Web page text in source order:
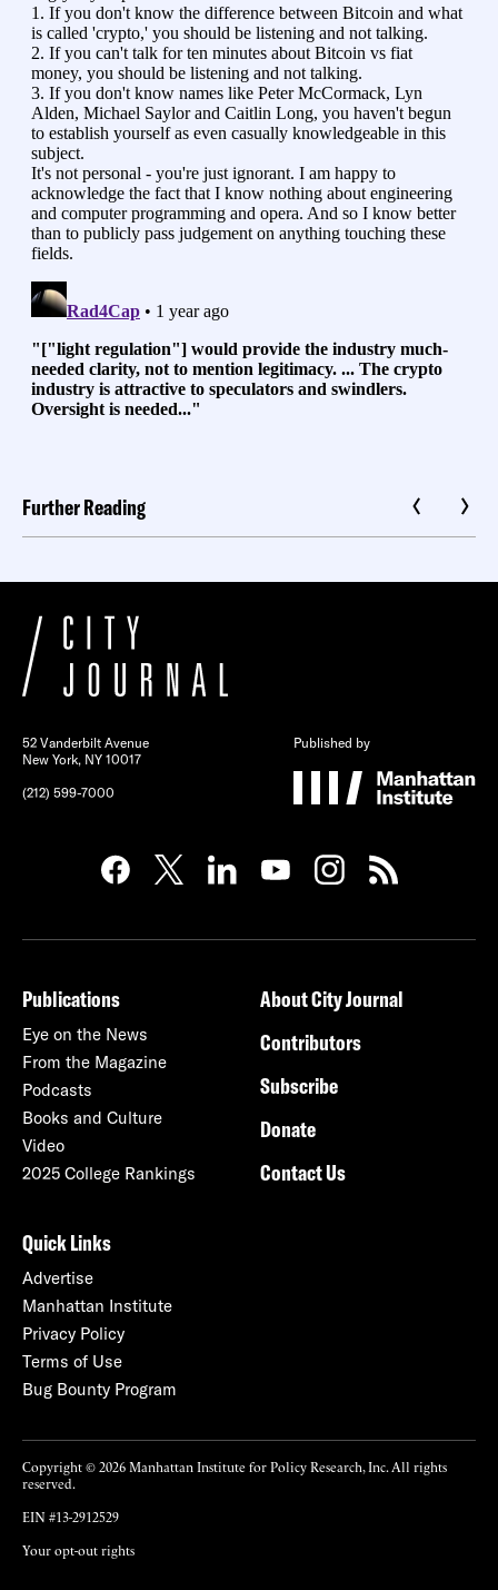
Further Reading
52 Vanderbilt Avenue
New York, NY 10017
(212) 599-7000
Published by
Publications
Eye on the News
From the Magazine
Podcasts
Books and Culture
Video
2025 College Rankings
About City Journal
Contributors
Subscribe
Donate
Contact Us
Quick Links
Advertise
Manhattan Institute
Privacy Policy
Terms of Use
Bug Bounty Program
Copyright © 2026 Manhattan Institute for Policy Research, Inc. All rights
reserved.
EIN #13-2912529
Your opt-out rights